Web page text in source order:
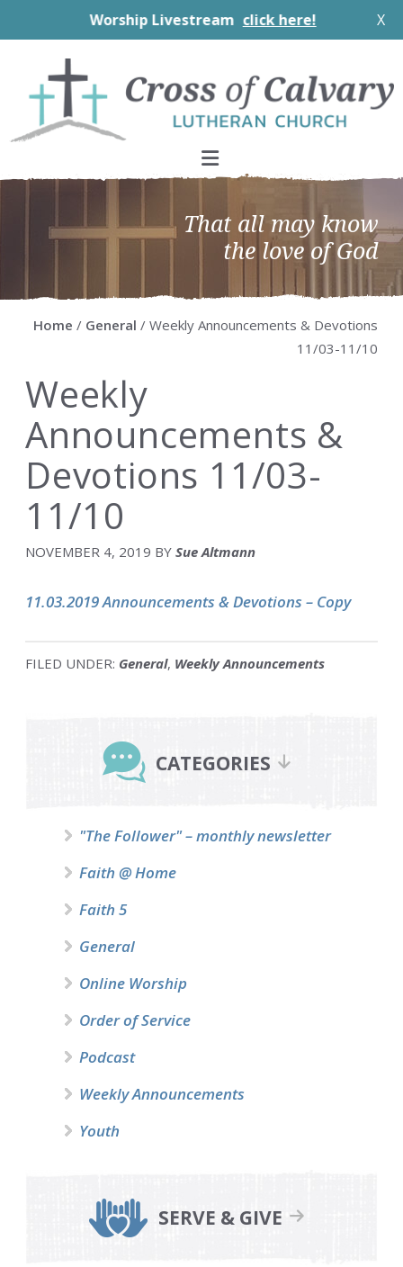
Worship Livestream click here! X
primary
navigation
main
content
primary
sidebar
footer
That all may know
the love of God
Home / General / Weekly Announcements & Devotions
11/03-11/10
Weekly
Announcements &
Devotions 11/03-
11/10
NOVEMBER 4, 2019 BY Sue Altmann
11.03.2019 Announcements & Devotions – Copy
FILED UNDER: General, Weekly Announcements
Sidebar
CATEGORIES
"The Follower" – monthly newsletter
Faith @ Home
Faith 5
General
Online Worship
Order of Service
Podcast
Weekly Announcements
Youth
SERVE & GIVE